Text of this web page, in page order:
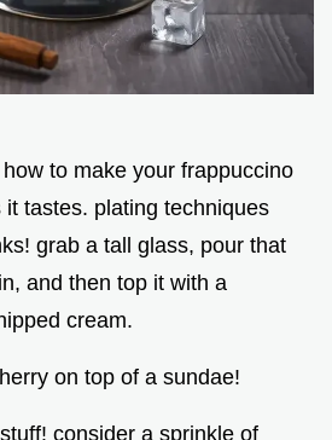
how to make your frappuccino
tastes. plating techniques
grab a tall glass, pour that
and then top it with a
cream.
on top of a sundae!
consider a sprinkle of